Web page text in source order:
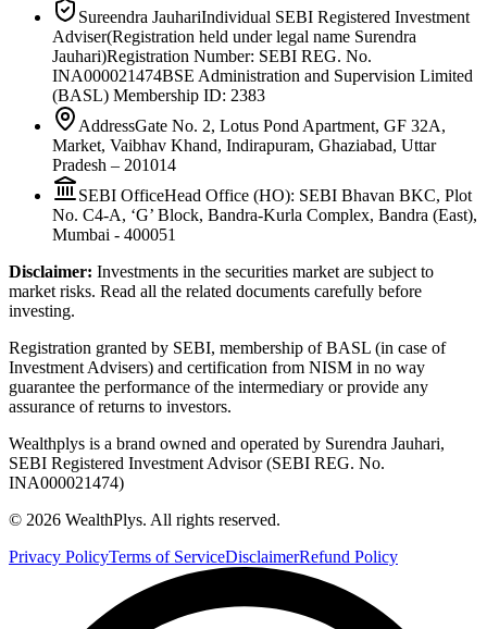
Sureendra JauhariIndividual SEBI Registered Investment
Adviser(Registration held under legal name Surendra
Jauhari)Registration Number: SEBI REG. No.
INA000021474BSE Administration and Supervision Limited
(BASL) Membership ID: 2383
AddressGate No. 2, Lotus Pond Apartment, GF 32A,
Market, Vaibhav Khand, Indirapuram, Ghaziabad, Uttar
Pradesh – 201014
SEBI OfficeHead Office (HO): SEBI Bhavan BKC, Plot
No. C4-A, ‘G’ Block, Bandra-Kurla Complex, Bandra (East),
Mumbai - 400051
Disclaimer: Investments in the securities market are subject to
market risks. Read all the related documents carefully before
investing.
Registration granted by SEBI, membership of BASL (in case of
Investment Advisers) and certification from NISM in no way
guarantee the performance of the intermediary or provide any
assurance of returns to investors.
Wealthplys is a brand owned and operated by Surendra Jauhari,
SEBI Registered Investment Advisor (SEBI REG. No.
INA000021474)
© 2026 WealthPlys. All rights reserved.
Privacy PolicyTerms of ServiceDisclaimerRefund Policy